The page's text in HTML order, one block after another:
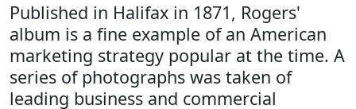
Published in Halifax in 1871, Rogers'
album is a fine example of an American
marketing strategy popular at the time. A
series of photographs was taken of
leading business and commercial